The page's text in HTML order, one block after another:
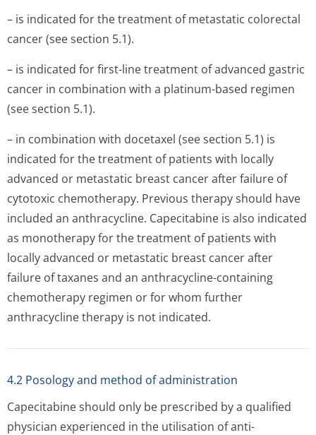
– is indicated for the treatment of metastatic colorectal
cancer (see section 5.1).
– is indicated for first-line treatment of advanced gastric
cancer in combination with a platinum-based regimen
(see section 5.1).
– in combination with docetaxel (see section 5.1) is
indicated for the treatment of patients with locally
advanced or metastatic breast cancer after failure of
cytotoxic chemotherapy. Previous therapy should have
included an anthracycline. Capecitabine is also indicated
as monotherapy for the treatment of patients with
locally advanced or metastatic breast cancer after
failure of taxanes and an anthracycline-containing
chemotherapy regimen or for whom further
anthracycline therapy is not indicated.
4.2 Posology and method of administration
Capecitabine should only be prescribed by a qualified
physician experienced in the utilisation of anti-